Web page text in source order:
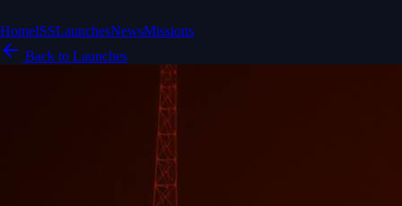
HomeISSLaunchesNewsMissions
Back to Launches